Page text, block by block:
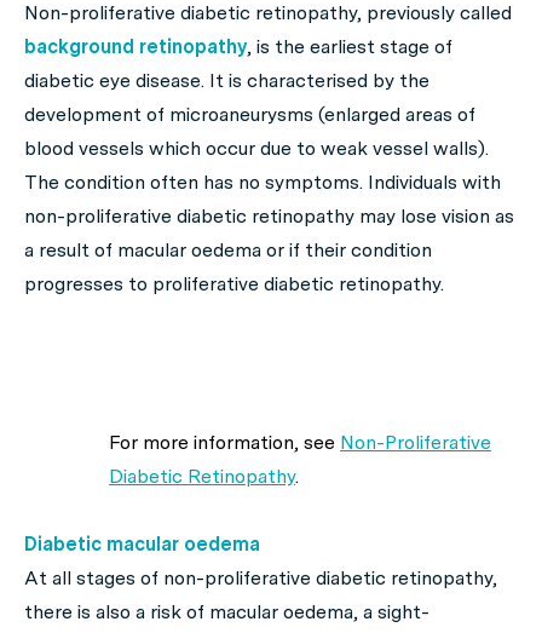
Non-proliferative diabetic retinopathy, previously called
background retinopathy, is the earliest stage of
diabetic eye disease. It is characterised by the
development of microaneurysms (enlarged areas of
blood vessels which occur due to weak vessel walls).
The condition often has no symptoms. Individuals with
non-proliferative diabetic retinopathy may lose vision as
a result of macular oedema or if their condition
progresses to proliferative diabetic retinopathy.
For more information, see Non-Proliferative
Diabetic Retinopathy.
Diabetic macular oedema
At all stages of non-proliferative diabetic retinopathy,
there is also a risk of macular oedema, a sight-